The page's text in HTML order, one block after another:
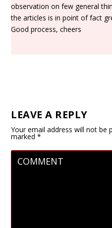
observation on few general
the articles is in point of fact
Good process, cheers
LEAVE A REPLY
Your email address will not be
marked*